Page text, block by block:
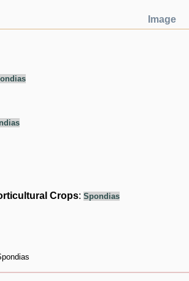
Image
Crops: Spondias